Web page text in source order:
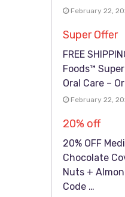
February 22,
Super Offer
FREE
Foods™
Oral Care –
February 22,
20% off
20% OFF
Chocolate
Nuts +
Code …